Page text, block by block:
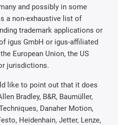
and possibly in some
a non-exhaustive list of
trademark applications or
igus GmbH or igus-affiliated
European Union, the US
jurisdictions.
like to point out that it does
Bradley, B&R, Baumüller,
Danaher Motion,
Heidenhain, Jetter, Lenze,